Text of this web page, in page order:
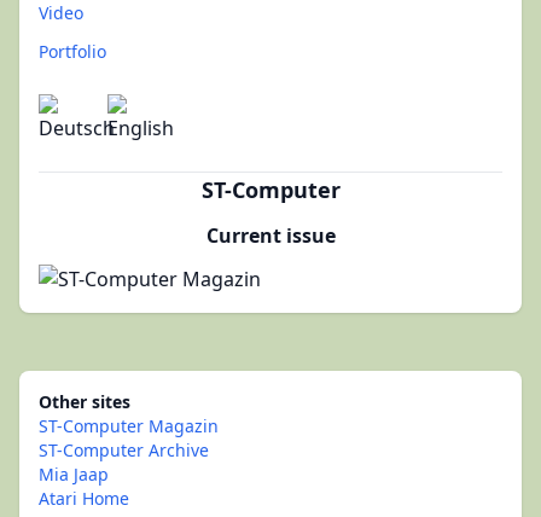
Video
Portfolio
ST-Computer
Current issue
Other sites
ST-Computer Magazin
ST-Computer Archive
Mia Jaap
Atari Home